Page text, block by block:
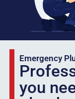
Emergency
you